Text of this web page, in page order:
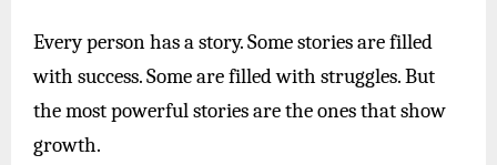
Every person has a story. Some stories are filled
with success. Some are filled with struggles. But
the most powerful stories are the ones that show
growth.